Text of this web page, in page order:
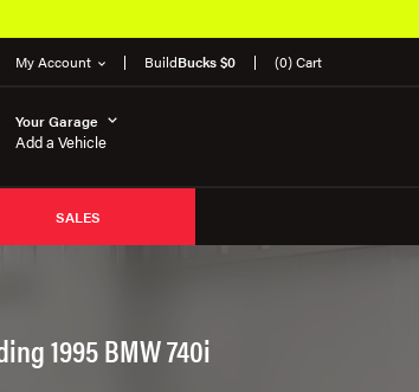
My Account BuildBucks $0 (0) Cart
Your Garage
Add a Vehicle
SALES
1995 BMW 740i